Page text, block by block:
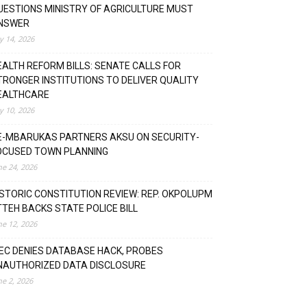
MINISTRY OF AGRICULTURE MUST
14, 2026
REFORM BILLS: SENATE CALLS FOR
INSTITUTIONS TO DELIVER QUALITY
10, 2026
MBARUKAS PARTNERS AKSU ON SECURITY-
TOWN PLANNING
24, 2026
CONSTITUTION REVIEW: REP. OKPOLUPM
BACKS STATE POLICE BILL
12, 2026
DENIES DATABASE HACK, PROBES
DATA DISCLOSURE
2, 2026